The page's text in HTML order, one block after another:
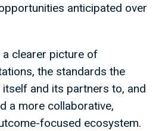
anticipated over
clearer picture of
the standards the
and its partners to, and
a more collaborative,
focused ecosystem.